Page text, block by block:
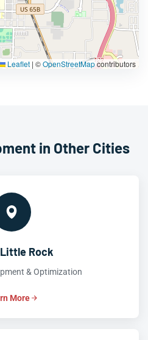
Leaflet | ©OpenStreetMapcontributors
in Other Cities
Rock
& Optimization
More